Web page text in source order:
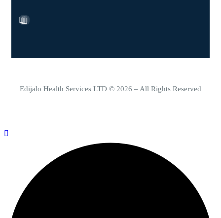
Edijalo Health Services LTD © 2026 – All Rights Reserved